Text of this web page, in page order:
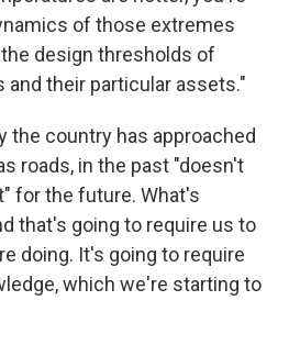
of those extremes
design thresholds of
their particular assets."
the country has approached
roads, in the past "doesn't
for the future. What's
that's going to require us to
doing. It's going to require
which we're starting to